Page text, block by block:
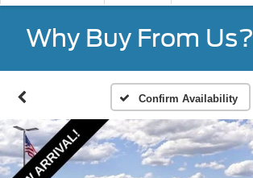
Why Buy From Us?
Confirm Availability